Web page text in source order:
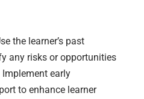
the learner’s past
any risks or opportunities
early
to enhance learner